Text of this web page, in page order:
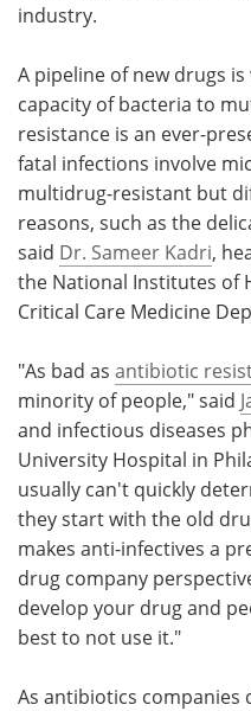
industry.
A pipeline of new drugs
capacity of bacteria to
resistance is an ever-
fatal infections involve
multidrug-resistant but
reasons, such as the
said Dr. Sameer Kadri,
the National Institutes of
Critical Care Medicine
"As bad as antibiotic
minority of people," said
and infectious diseases
University Hospital in
usually can't quickly
they start with the old
makes anti-infectives a
drug company
develop your drug and
best to not use it."
As antibiotics companies